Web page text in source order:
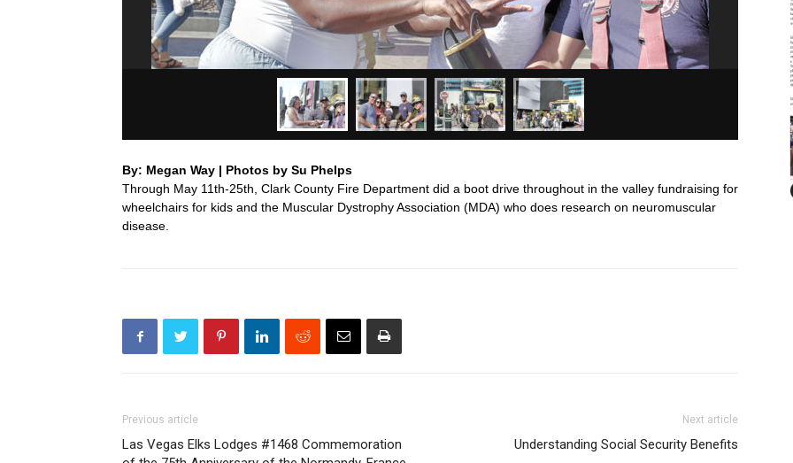
By: Megan Way | Photos by Su Phelps
Through May 11th-25th, Clark County Fire Department did a boot drive throughout in the valley fundraising for
wheelchairs for kids and the Muscular Dystrophy Association (MDA) who does research on neuromuscular
disease.
Previous article
Las Vegas Elks Lodges #1468 Commemoration
Next article
Understanding Social Security Benefits